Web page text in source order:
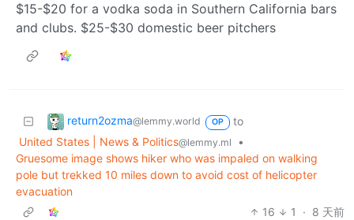
$15-$20 for a vodka soda in Southern California bars
and clubs. $25-$30 domestic beer pitchers
return2ozma@lemmy.world OP
to
United States | News & Politics@lemmy.ml
•
Gruesome image shows hiker who was impaled on walking
pole but trekked 10 miles down to avoid cost of helicopter
evacuation
16
1 · 8 天前